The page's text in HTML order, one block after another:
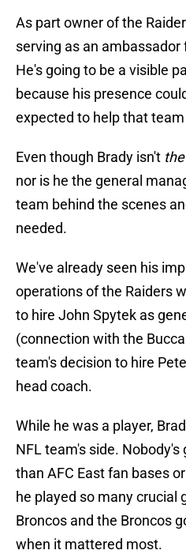
As part owner of the
serving as an
He's going to be a visible
because his presence
expected to help that
Even though Brady isn't the
nor is he the general
team behind the scenes
needed.
We've already seen his
operations of the Raiders
to hire John Spytek as
(connection with the
team's decision to hire
head coach.
While he was a player,
NFL team's side.
than AFC East fan bases
he played so many crucial
Broncos and the Broncos
when it mattered most.